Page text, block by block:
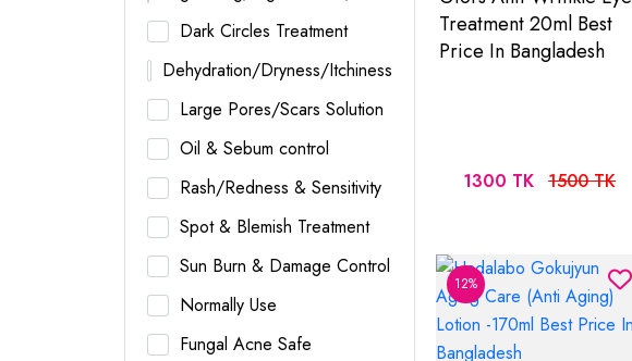
Dark Circles Treatment
Dehydration/Dryness/Itchiness
Large Pores/Scars Solution
Oil & Sebum control
Rash/Redness & Sensitivity
Spot & Blemish Treatment
Sun Burn & Damage Control
Normally Use
Fungal Acne Safe
Treatment 20ml Best
Price In Bangladesh
1300 TK 1500 TK
12%